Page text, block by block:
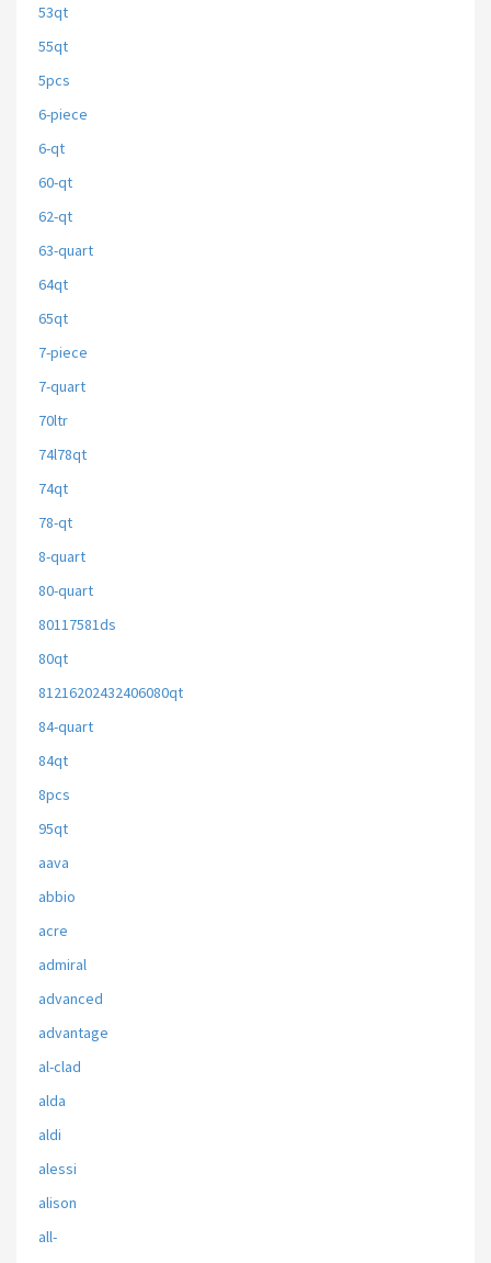
53qt
55qt
5pcs
6-piece
6-qt
60-qt
62-qt
63-quart
64qt
65qt
7-piece
7-quart
70ltr
74l78qt
74qt
78-qt
8-quart
80-quart
80117581ds
80qt
81216202432406080qt
84-quart
84qt
8pcs
95qt
aava
abbio
acre
admiral
advanced
advantage
al-clad
alda
aldi
alessi
alison
all-